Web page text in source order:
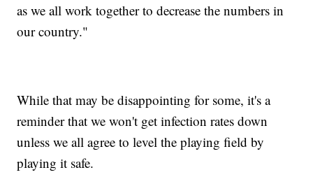
as we all work together to decrease the numbers in
our country."
While that may be disappointing for some, it's a
reminder that we won't get infection rates down
unless we all agree to level the playing field by
playing it safe.